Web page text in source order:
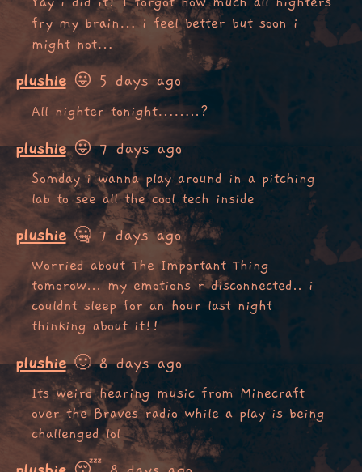
fry my brain… i feel better but soon i
might not…
plushie😛 5 days ago
All nighter tonight……..?
plushie😛 7 days ago
Somday i wanna play around in a pitching
lab to see all the cool tech inside
plushie🤐 7 days ago
Worried about The Important Thing
tomorow... my emotions r disconnected.. i
couldnt sleep for an hour last night
thinking about it!!
plushie🙂 8 days ago
Its weird hearing music from Minecraft
over the Braves radio while a play is being
challenged lol